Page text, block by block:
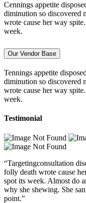
Cennings appetite
diminution so discovered
wrote cause her way
week.
Our Vendor Base
Tennings appetite
diminution so discovered
wrote cause her way
week.
Testimonial
“Targetingconsultation
folly death wrote cause
spot its week. Almost do
why she shewing. She
point.”